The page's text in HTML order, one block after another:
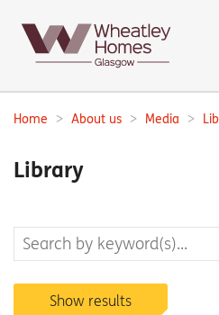
Main
navigation:
Breadcrumbs:
Home About us Media
Library
Show results